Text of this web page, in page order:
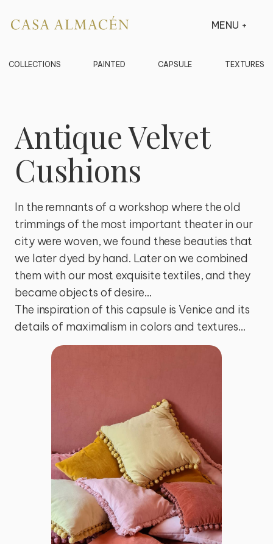
MENU +
COLLECTIONS PAINTED CAPSULE TEXTURES
Antique Velvet
Cushions
In the remnants of a workshop where the old
trimmings of the most important theater in our
city were woven, we found these beauties that
we later dyed by hand. Later on we combined
them with our most exquisite textiles, and they
became objects of desire…
The inspiration of this capsule is Venice and its
details of maximalism in colors and textures…